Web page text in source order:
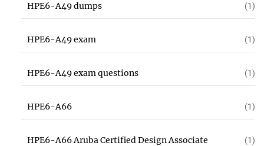
HPE6-A49 dumps (1)
HPE6-A49 exam (1)
HPE6-A49 exam questions (1)
HPE6-A66 (1)
HPE6-A66 Aruba Certified Design Associate (1)